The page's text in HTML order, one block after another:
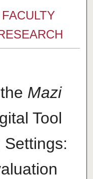
Mazi
Tool
Settings: